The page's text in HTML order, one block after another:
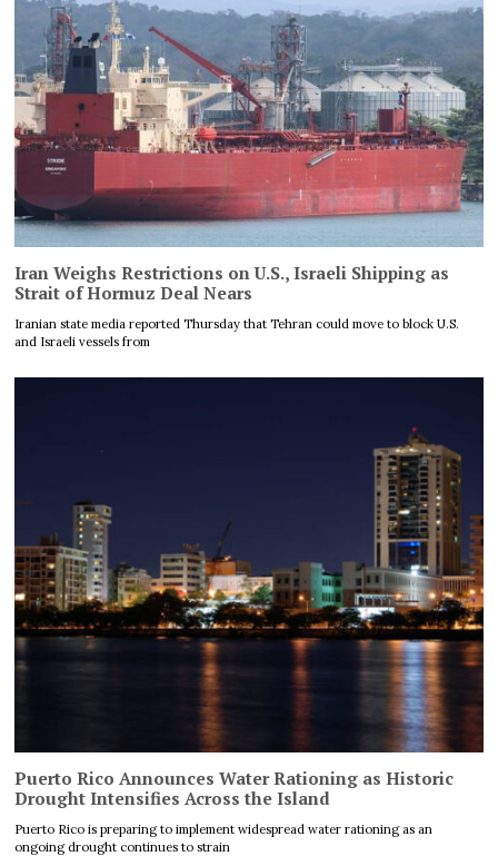
Iran Weighs Restrictions on U.S., Israeli Shipping as
Strait of Hormuz Deal Nears
Iranian state media reported Thursday that Tehran could move to block U.S.
and Israeli vessels from
Puerto Rico Announces Water Rationing as Historic
Drought Intensifies Across the Island
Puerto Rico is preparing to implement widespread water rationing as an
ongoing drought continues to strain